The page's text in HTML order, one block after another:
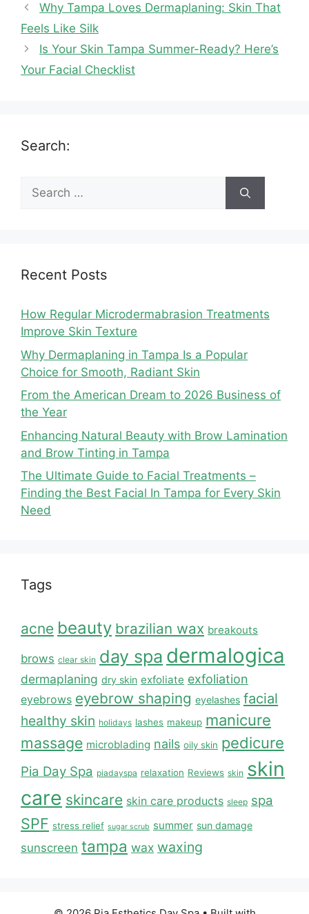
Why Tampa Loves Dermaplaning: Skin That
Feels Like Silk
Is Your Skin Tampa Summer-Ready? Here’s
Your Facial Checklist
Search:
Search
for:
Recent Posts
How Regular Microdermabrasion Treatments
Improve Skin Texture
Why Dermaplaning in Tampa Is a Popular
Choice for Smooth, Radiant Skin
From the American Dream to 2026 Business of
the Year
Enhancing Natural Beauty with Brow Lamination
and Brow Tinting in Tampa
The Ultimate Guide to Facial Treatments –
Finding the Best Facial In Tampa for Every Skin
Need
Tags
acne beauty brazilian wax breakouts
brows clear skin day spa dermalogica
dermaplaning dry skin exfoliate exfoliation
eyebrows eyebrow shaping eyelashes facial
healthy skin holidays lashes makeup manicure
massage microblading nails oily skin pedicure
Pia Day Spa piadayspa relaxation Reviews skin skin
care skincare skin care products sleep spa
SPF stress relief sugar scrub summer sun damage
sunscreen tampa wax waxing